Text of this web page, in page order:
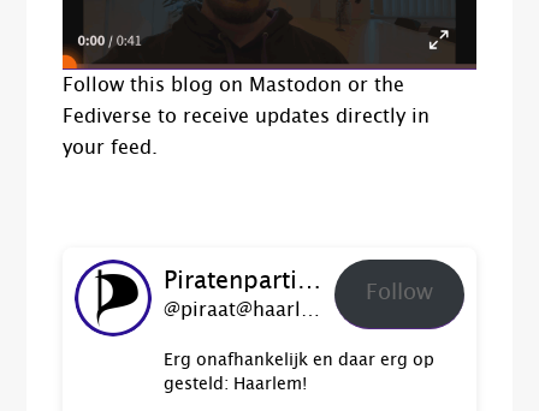
Follow this blog on Mastodon or the
Fediverse to receive updates directly in
your feed.
Piratenpartij Haarlem Follow
Erg onafhankelijk en daar erg op
gesteld: Haarlem!